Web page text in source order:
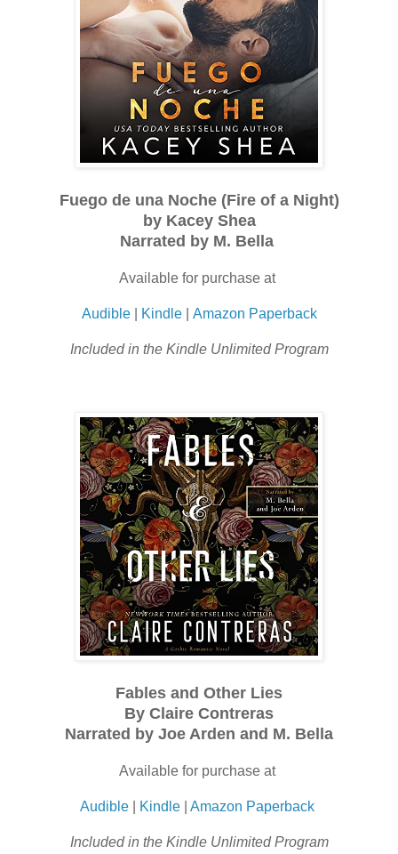
Fuego de una Noche (Fire of a Night)
by Kacey Shea
Narrated by M. Bella
Available for purchase at
Audible| Kindle| Amazon Paperback
Included in the Kindle Unlimited Program
Fables and Other Lies
By Claire Contreras
Narrated by Joe Arden and M. Bella
Available for purchase at
Audible Kindle Amazon Paperback
Included in the Kindle Unlimited Program